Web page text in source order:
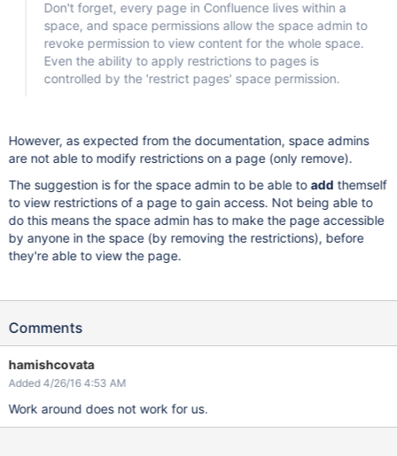
Don't forget, every page in Confluence lives within a
space, and space permissions allow the space admin to
revoke permission to view content for the whole space.
Even the ability to apply restrictions to pages is
controlled by the 'restrict pages' space permission.
However, as expected from the documentation, space admins
are not able to modify restrictions on a page (only remove).
The suggestion is for the space admin to be able toadd themself
to view restrictions of a page to gain access. Not being able to
do this means the space admin has to make the page accessible
by anyone in the space (by removing the restrictions), before
they're able to view the page.
Comments
hamishcovata
Added 4/26/16 4:53 AM
Work around does not work for us.